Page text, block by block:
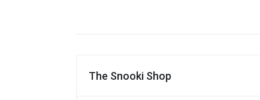
The Snooki Shop